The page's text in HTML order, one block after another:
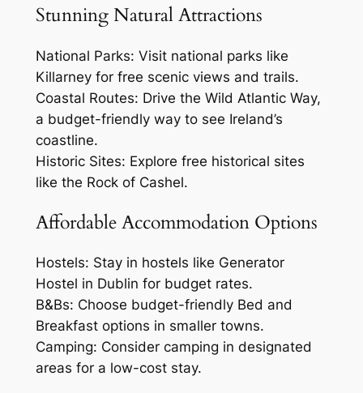
Stunning Natural Attractions
National Parks: Visit national parks like
Killarney for free scenic views and trails.
Coastal Routes: Drive the Wild Atlantic Way,
a budget-friendly way to see Ireland’s
coastline.
Historic Sites: Explore free historical sites
like the Rock of Cashel.
Affordable Accommodation Options
Hostels: Stay in hostels like Generator
Hostel in Dublin for budget rates.
B&Bs: Choose budget-friendly Bed and
Breakfast options in smaller towns.
Camping: Consider camping in designated
areas for a low-cost stay.